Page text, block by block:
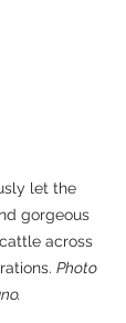
let the
gorgeous
across
Photo